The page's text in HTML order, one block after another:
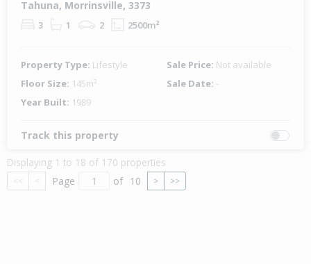
Tahuna, Morrinsville, 3373
3 1 2 2500m²
Property Type: Lifestyle Sale Price: Not available
Floor Size: 145m² Sale Date: -
Year Built: 1989
Track this property
Displaying 1 to 18 of 170 properties
<< < Page of 10 > >>